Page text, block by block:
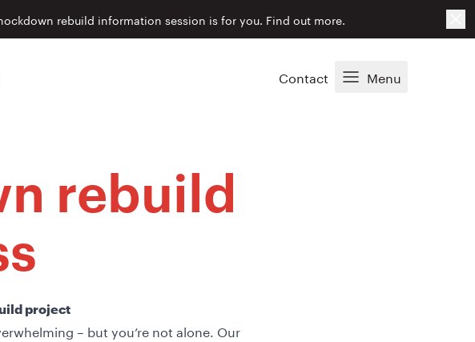
rebuild information session is for you. Find out more.
Contact Menu
rebuild
project
– but you’re not alone. Our